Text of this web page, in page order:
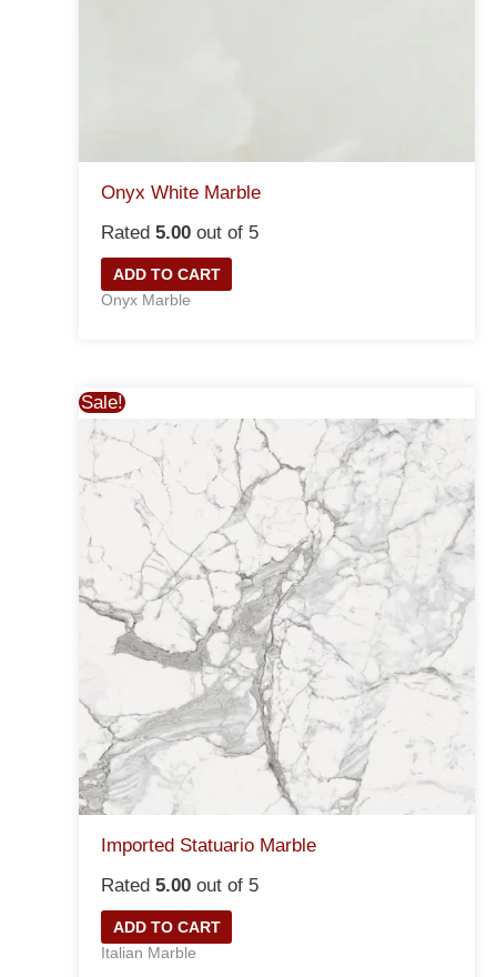
Onyx White Marble
Rated5.00 out of 5
ADD TO CART
Onyx Marble
Sale!
Imported Statuario Marble
Rated5.00 out of 5
ADD TO CART
Italian Marble